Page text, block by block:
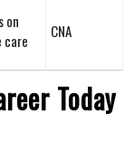
on
care
CNA
Today